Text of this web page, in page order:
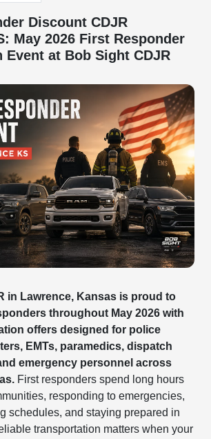
Discount CDJR
May 2026 First Responder
Event at Bob Sight CDJR
in Lawrence, Kansas is proud to
throughout May 2026 with
offers designed for police
EMTs, paramedics, dispatch
emergency personnel across
First responders spend long hours
responding to emergencies,
schedules, and staying prepared in
transportation matters when your